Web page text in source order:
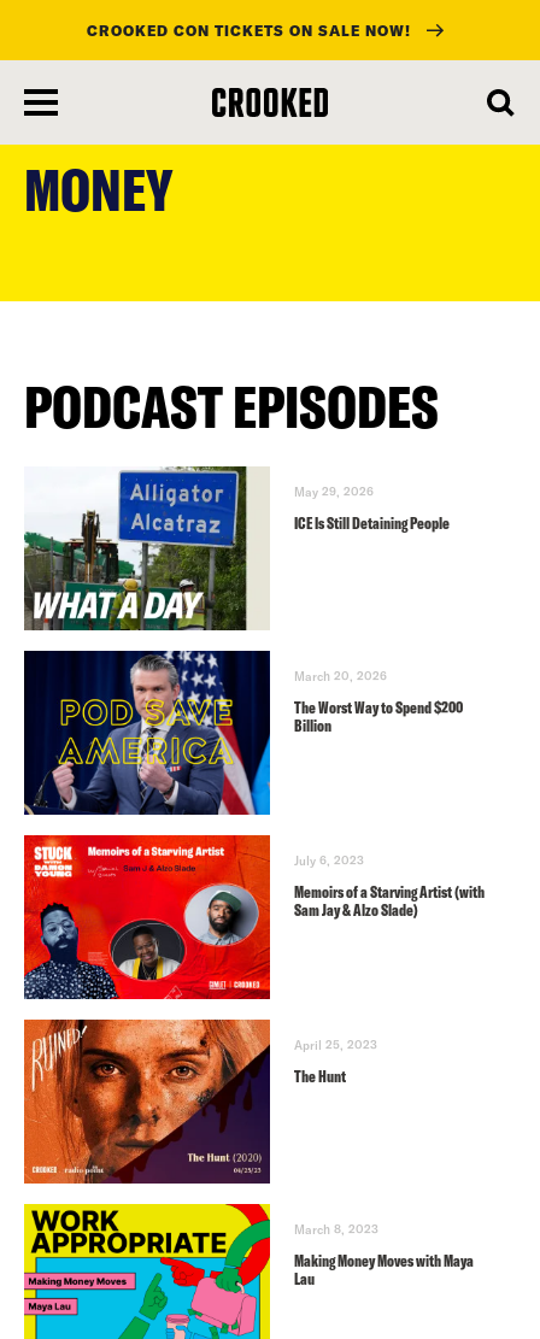
main
content
CROOKED CON TICKETS ON SALE NOW!
MONEY
PODCAST EPISODES
May 29, 2026
ICE Is Still Detaining People
March 20, 2026
The Worst Way to Spend $200
Billion
July 6, 2023
Memoirs of a Starving Artist (with
Sam Jay & Alzo Slade)
April 25, 2023
The Hunt
March 8, 2023
Making Money Moves with Maya
Lau